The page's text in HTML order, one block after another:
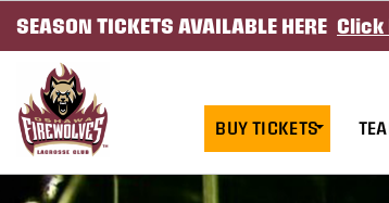
SKIP TO CONTENT
SEASON TICKETS AVAILABLE HERE Click
BUY TICKETS